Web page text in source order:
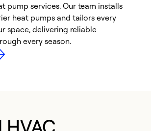
pump services. Our team installs
heat pumps and tailors every
space, delivering reliable
every season.